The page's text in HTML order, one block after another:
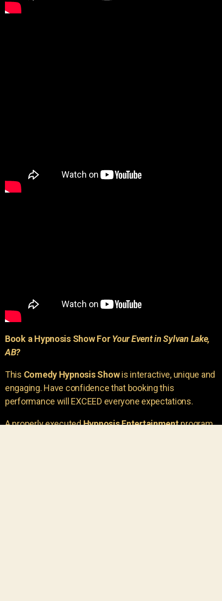
Book a Hypnosis Show ForYour Event in Sylvan Lake,
AB?
This Comedy Hypnosis Showis interactive, unique and
engaging. Have confidence that booking this
performance will EXCEED everyone expectations.
A properly executedHypnosis Entertainmentprogram